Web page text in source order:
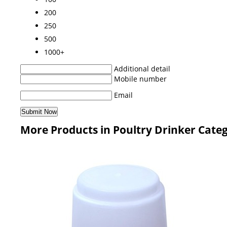
200
250
500
1000+
Additional detail
Mobile number
Email
More Products in Poultry Drinker